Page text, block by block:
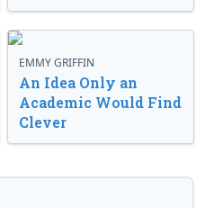
EMMY GRIFFIN
An Idea Only an
Academic Would Find
Clever